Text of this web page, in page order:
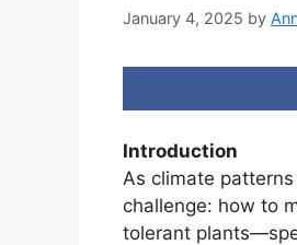
January 4, 2025 by
Introduction
As climate
challenge: how to
tolerant